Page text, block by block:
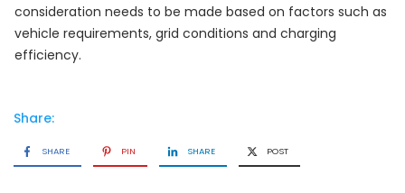
consideration needs to be made based on factors such as
vehicle requirements, grid conditions and charging
efficiency.
Share:
SHARE PIN SHARE POST